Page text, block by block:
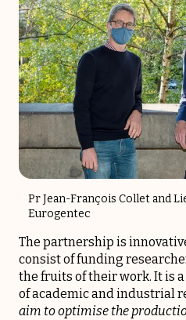
Pr Jean-François Collet and
Eurogentec
The partnership is
consist of funding
the fruits of their work. It is
of academic and industrial
aim to optimise the